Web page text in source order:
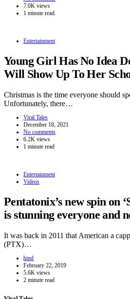
7.0K views
1 minute read
Entertainment
Young Girl Has No Idea
Will Show Up To Her
Christmas is the time everyone should
Unfortunately, there…
Viral Tales
December 18, 2021
No comments
6.2K views
1 minute read
Entertainment
Videos
Pentatonix’s new spin on
is stunning everyone and
It was back in 2011 that American a
(PTX)…
hind
February 22, 2019
5.6K views
2 minute read